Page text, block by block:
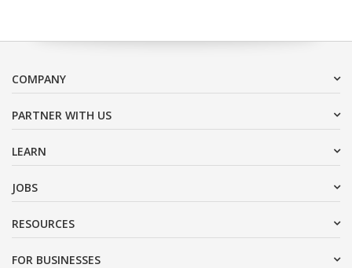
COMPANY
PARTNER WITH US
LEARN
JOBS
RESOURCES
FOR BUSINESSES